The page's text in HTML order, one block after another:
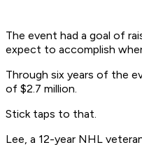
The event had a goal of
expect to accomplish
Through six years of the
of $2.7 million.
Stick taps to that.
Lee, a 12-year NHL